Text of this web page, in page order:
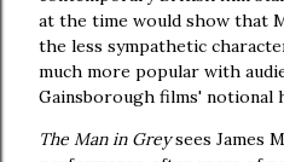
at the time would show that
the less sympathetic
much more popular with
Gainsborough films' notional
The Man in Greysees James